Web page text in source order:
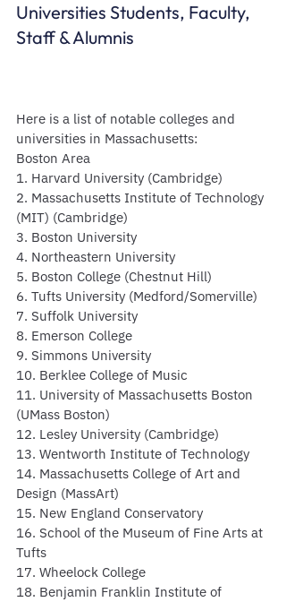
Universities Students, Faculty,
Staff & Alumnis
Here is a list of notable colleges and
universities in Massachusetts:
Boston Area
1. Harvard University (Cambridge)
2. Massachusetts Institute of Technology
(MIT) (Cambridge)
3. Boston University
4. Northeastern University
5. Boston College (Chestnut Hill)
6. Tufts University (Medford/Somerville)
7. Suffolk University
8. Emerson College
9. Simmons University
10. Berklee College of Music
11. University of Massachusetts Boston
(UMass Boston)
12. Lesley University (Cambridge)
13. Wentworth Institute of Technology
14. Massachusetts College of Art and
Design (MassArt)
15. New England Conservatory
16. School of the Museum of Fine Arts at
Tufts
17. Wheelock College
18. Benjamin Franklin Institute of